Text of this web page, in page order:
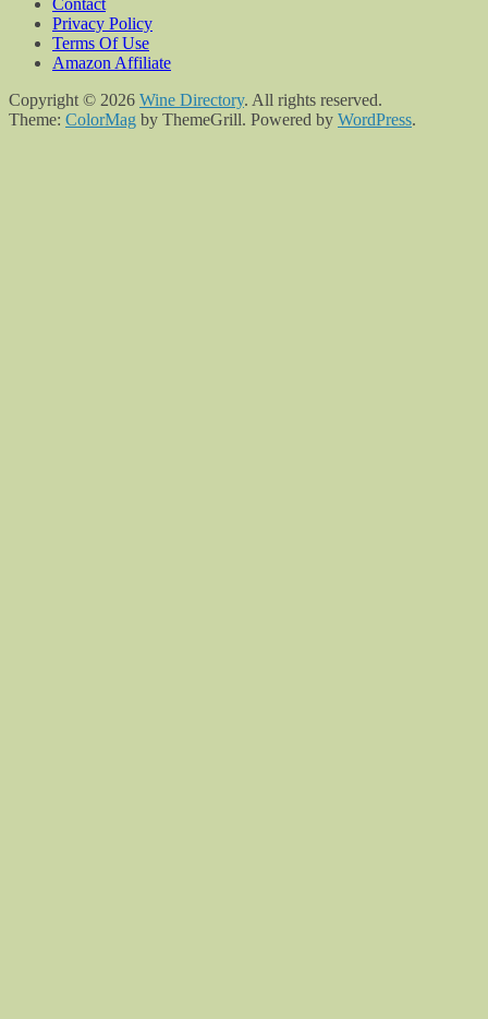
Privacy Policy
Terms Of Use
Amazon Affiliate
Copyright © 2026 Wine Directory. All rights reserved.
Theme: ColorMag by ThemeGrill. Powered by WordPress.